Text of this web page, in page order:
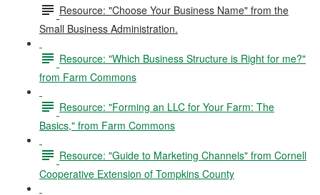
Resource: "Choose Your Business Name" from the
Small Business Administration.
Resource: "Which Business Structure is Right for me?"
from Farm Commons
Resource: "Forming an LLC for Your Farm: The
Basics," from Farm Commons
Resource: "Guide to Marketing Channels" from Cornell
Cooperative Extension of Tompkins County